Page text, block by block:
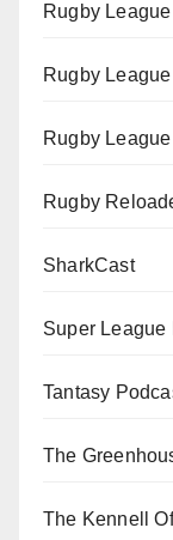
Rugby
Rugby
Rugby
Rugby
SharkCast
Super League
Tantasy
The
The Kennell